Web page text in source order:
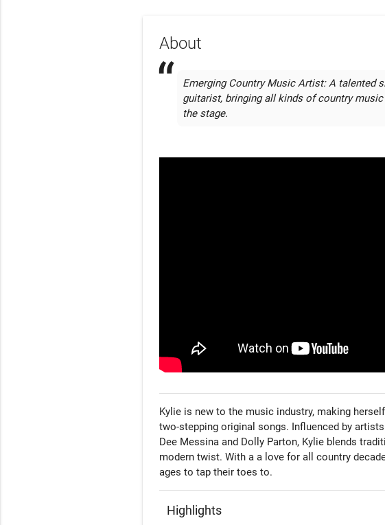
About
Emerging Country Music Artist: A talented
guitarist, bringing all kinds of country
the stage.
Kylie is new to the music industry, making
two-stepping original songs. Influenced by
Dee Messina and Dolly Parton, Kylie blends
modern twist. With a a love for all country
ages to tap their toes to.
Highlights